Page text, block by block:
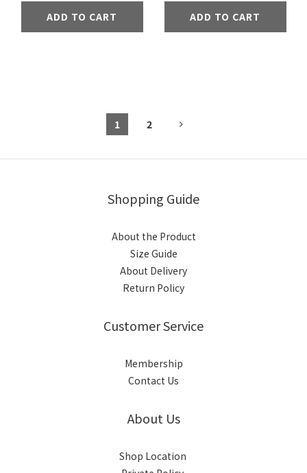
ADD TO CART ADD TO CART
1 2
Shopping Guide
About the Product
Size Guide
About Delivery
Return Policy
Customer Service
Membership
Contact Us
About Us
Shop Location